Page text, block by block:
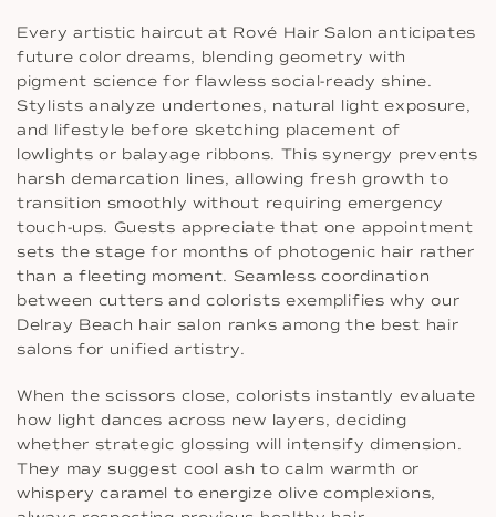
Every artistic haircut at Rové Hair Salon anticipates
future color dreams, blending geometry with
pigment science for flawless social-ready shine.
Stylists analyze undertones, natural light exposure,
and lifestyle before sketching placement of
lowlights or balayage ribbons. This synergy prevents
harsh demarcation lines, allowing fresh growth to
transition smoothly without requiring emergency
touch-ups. Guests appreciate that one appointment
sets the stage for months of photogenic hair rather
than a fleeting moment. Seamless coordination
between cutters and colorists exemplifies why our
Delray Beach hair salon ranks among the best hair
salons for unified artistry.
When the scissors close, colorists instantly evaluate
how light dances across new layers, deciding
whether strategic glossing will intensify dimension.
They may suggest cool ash to calm warmth or
whispery caramel to energize olive complexions,